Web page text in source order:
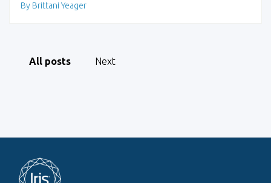
By Brittani Yeager
All posts Next